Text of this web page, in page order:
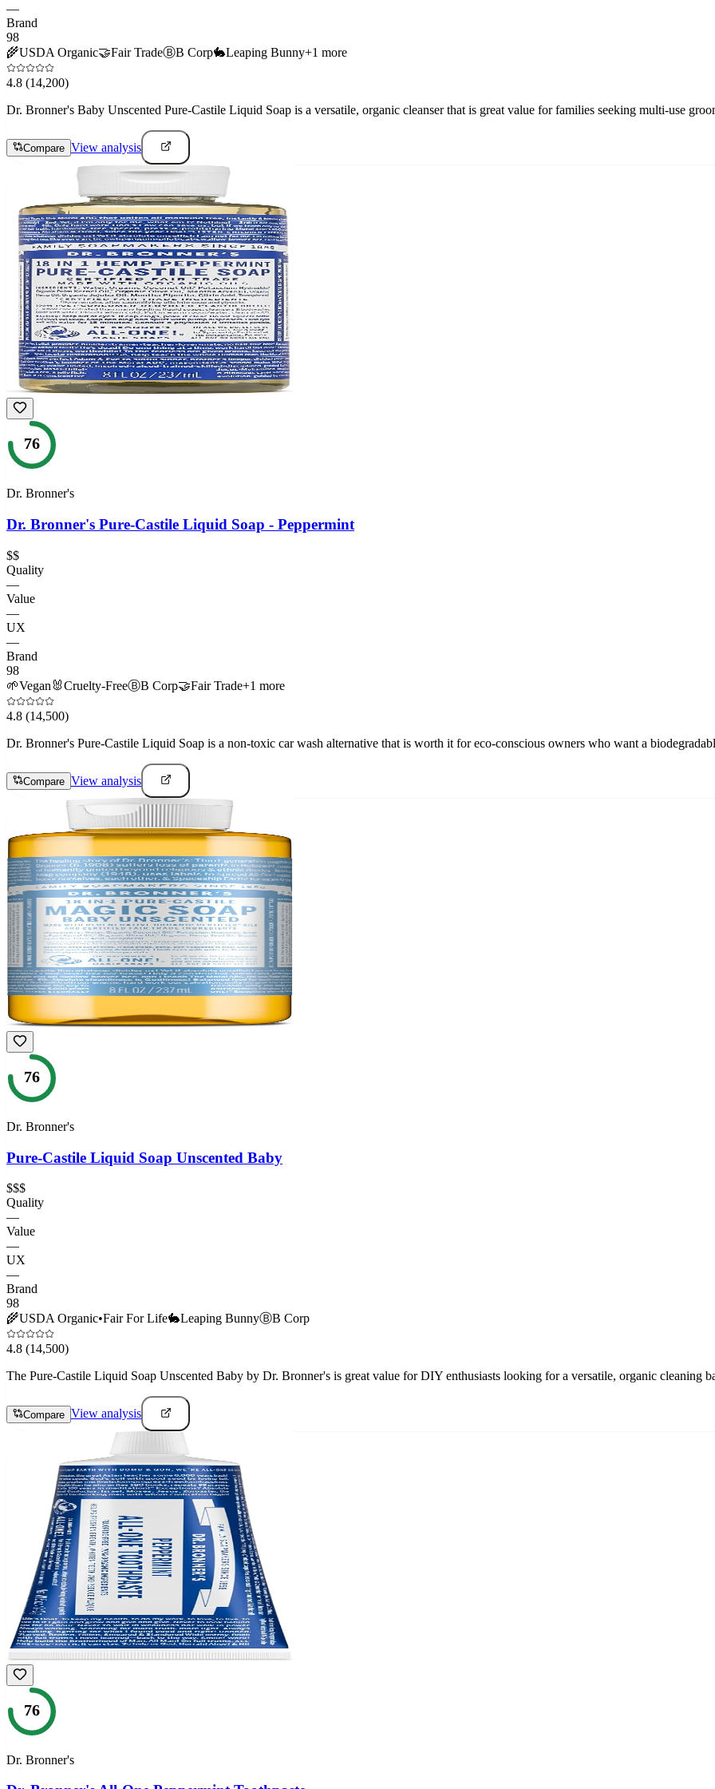
—
Brand
98
🌾USDA Organic🤝Fair TradeⒷB Corp🐇Leaping Bunny+1 more
4.8 (14,200)
Dr. Bronner's Baby Unscented Pure-Castile Liquid Soap is a versatile, organic cleanser that is great value for families seeking multi-use
Compare View analysis
76
Dr. Bronner's
Dr. Bronner's Pure-Castile Liquid Soap - Peppermint
$$
Quality
—
Value
—
UX
—
Brand
98
🌱Vegan 🐰Cruelty-FreeⒷB Corp🤝Fair Trade+1 more
4.8 (14,500)
Dr. Bronner's Pure-Castile Liquid Soap is a non-toxic car wash alternative that is worth it for eco-conscious owners who want a
Compare View analysis
76
Dr. Bronner's
Pure-Castile Liquid Soap Unscented Baby
$$$
Quality
—
Value
—
UX
—
Brand
98
🌾USDA Organic•Fair For Life🐇Leaping BunnyⒷB Corp
4.8 (14,500)
The Pure-Castile Liquid Soap Unscented Baby by Dr. Bronner's is great value for DIY enthusiasts looking for a versatile, organic cleaning
Compare View analysis
76
Dr. Bronner's